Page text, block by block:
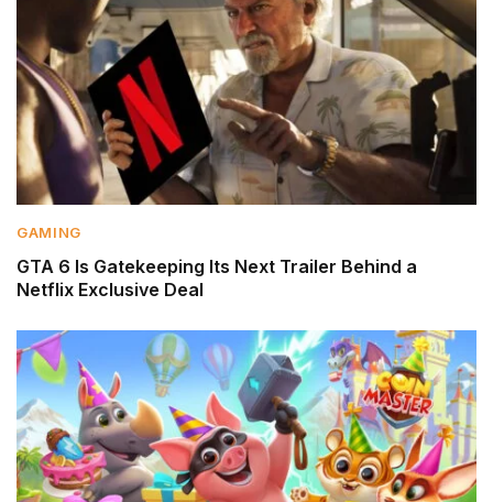
GAMING
GTA 6 Is Gatekeeping Its Next Trailer Behind a
Netflix Exclusive Deal